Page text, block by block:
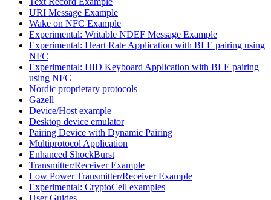
URI Message Example
Wake on NFC Example
Experimental: Writable NDEF Message Example
Experimental: Heart Rate Application with BLE pairing using
NFC
Experimental: HID Keyboard Application with BLE pairing
using NFC
Nordic proprietary protocols
Gazell
Device/Host example
Desktop device emulator
Pairing Device with Dynamic Pairing
Multiprotocol Application
Enhanced ShockBurst
Transmitter/Receiver Example
Low Power Transmitter/Receiver Example
Experimental: CryptoCell examples
User Guides